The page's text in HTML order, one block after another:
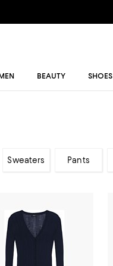
BEAUTY SHOES
Sweaters Pants